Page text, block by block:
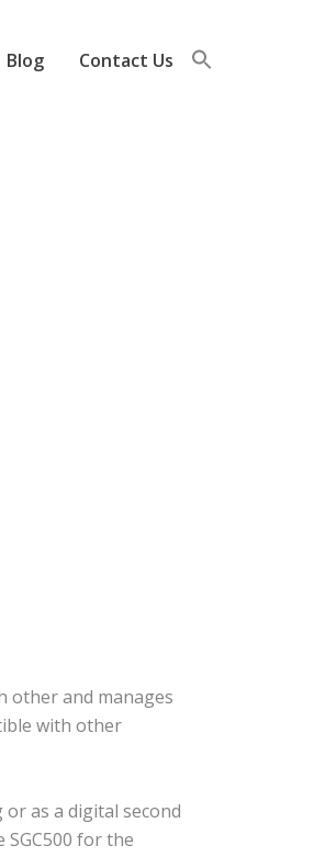
Blog Contact Us
other and manages
with other
as a digital second
for the